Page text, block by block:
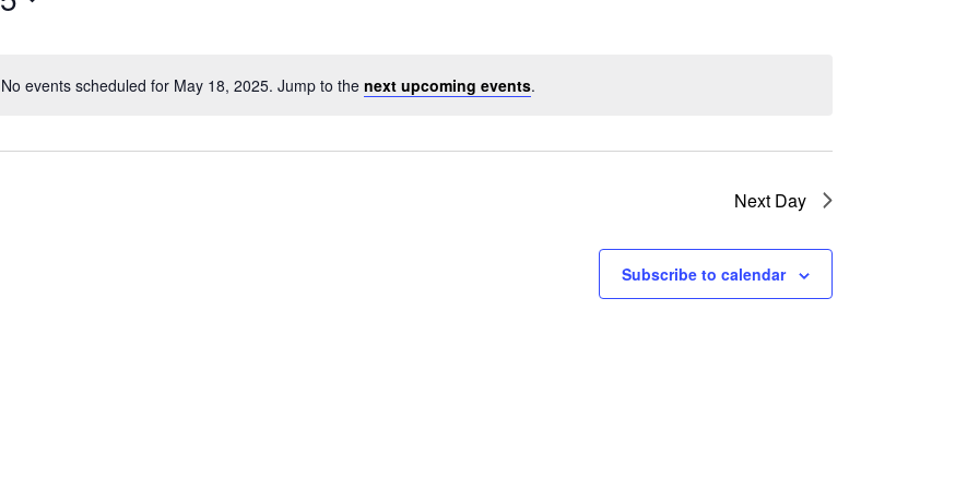
Notice
No events scheduled for May 18, 2025. Jump to the next upcoming events.
Next Day
Subscribe to calendar